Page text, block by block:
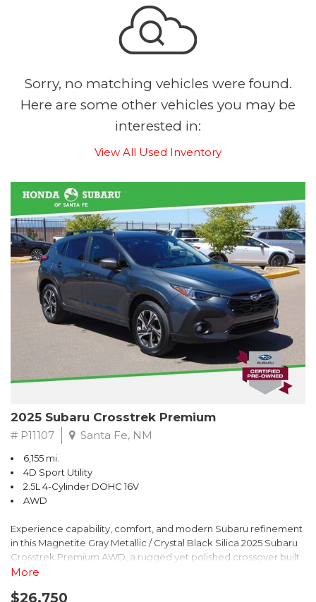
Sorry, no matching vehicles were found.
Here are some other vehicles you may be
interested in:
View All Used Inventory
2025 Subaru Crosstrek Premium
# P11107 Santa Fe, NM
6,155 mi.
4D Sport Utility
2.5L 4-Cylinder DOHC 16V
AWD
Experience capability, comfort, and modern Subaru refinement
in this Magnetite Gray Metallic / Crystal Black Silica 2025 Subaru
Crosstrek Premium AWD, a rugged yet polished crossover built
to take on daily drives and weekend adventures with
engine paired with Subarus smooth Lineartronic CVT, this
More
$26,750